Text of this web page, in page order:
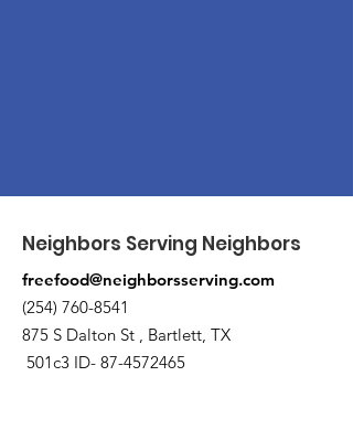
Neighbors Serving Neighbors
freefood@neighborsserving.com
(254) 760-8541
875 S Dalton St , Bartlett, TX
501c3 ID- 87-4572465